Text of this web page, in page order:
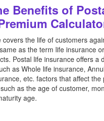
Benefits of
covers the life of customers
as the term life insurance
Postal life insurance offers a
as Whole life insurance,
etc. factors that affect the
as the age of customer,
age.